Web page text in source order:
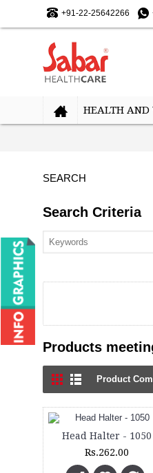
+91-22-25642266
HEALTH AND
SEARCH
Search Criteria
Products
Product
Head Halter - 1050
Rs.262.00